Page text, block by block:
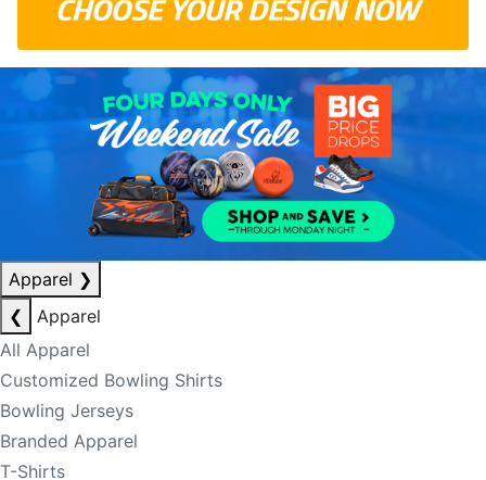
Apparel ❯
❮
Apparel
All Apparel
Customized Bowling Shirts
Bowling Jerseys
Branded Apparel
T-Shirts